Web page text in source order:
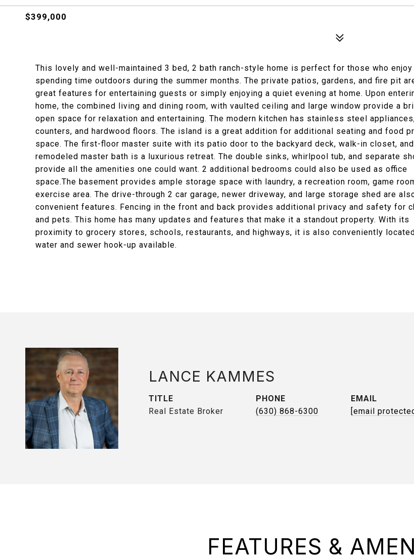
$399,000
This lovely and well-maintained 3 bed, 2 bath ranch-style home is perfect for those who enjoy
spending time outdoors during the summer months. The private patios, gardens, and fire pit
great features for entertaining guests or simply enjoying a quiet evening at home. Upon
home, the combined living and dining room, with vaulted ceiling and large window provide a
open space for relaxation and entertaining. The modern kitchen has stainless steel
counters, and hardwood floors. The island is a great addition for additional seating and food
space. The first-floor master suite with its patio door to the backyard deck, walk-in closet, and
remodeled master bath is a luxurious retreat. The double sinks, whirlpool tub, and separate
provide all the amenities one could want. 2 additional bedrooms could also be used as office
space.The basement provides ample storage space with laundry, a recreation room, game
exercise area. The drive-through 2 car garage, newer driveway, and large storage shed are
convenient features. Fencing in the front and back provides additional privacy and safety for
and pets. This home has many updates and features that make it a standout property. With its
proximity to grocery stores, schools, restaurants, and highways, it is also conveniently
water and sewer hook-up available.
LANCE KAMMES
TITLE
Real Estate Broker
PHONE
(630) 868-6300
EMAIL
[email
FEATURES &